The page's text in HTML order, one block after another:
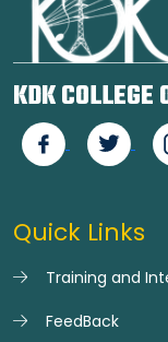
KDK COLLEGE
Quick Links
Training and
FeedBack